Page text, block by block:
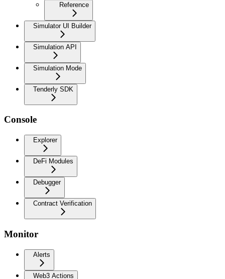
Reference
Simulator UI Builder
Simulation API
Simulation Mode
Tenderly SDK
Console
Explorer
DeFi Modules
Debugger
Contract Verification
Monitor
Alerts
Web3 Actions